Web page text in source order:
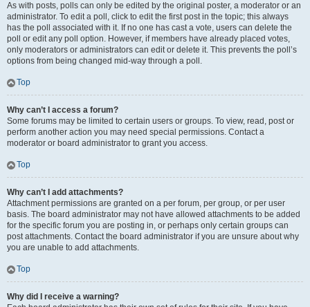
As with posts, polls can only be edited by the original poster, a moderator or an
administrator. To edit a poll, click to edit the first post in the topic; this always
has the poll associated with it. If no one has cast a vote, users can delete the
poll or edit any poll option. However, if members have already placed votes,
only moderators or administrators can edit or delete it. This prevents the poll’s
options from being changed mid-way through a poll.
Top
Why can’t I access a forum?
Some forums may be limited to certain users or groups. To view, read, post or
perform another action you may need special permissions. Contact a
moderator or board administrator to grant you access.
Top
Why can’t I add attachments?
Attachment permissions are granted on a per forum, per group, or per user
basis. The board administrator may not have allowed attachments to be added
for the specific forum you are posting in, or perhaps only certain groups can
post attachments. Contact the board administrator if you are unsure about why
you are unable to add attachments.
Top
Why did I receive a warning?